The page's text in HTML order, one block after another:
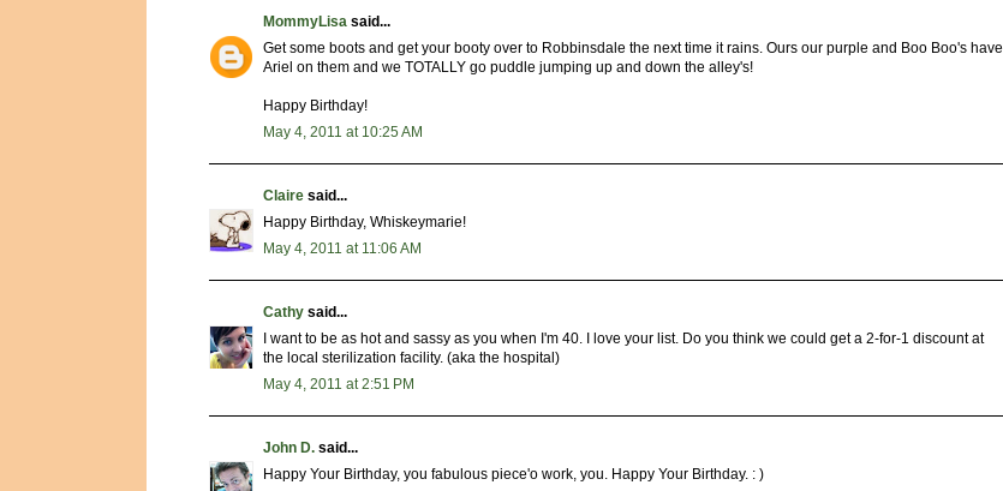
MommyLisa said...
Get some boots and get your booty over to Robbinsdale the next time it rains. Ours our purple and Boo Boo's have
Ariel on them and we TOTALLY go puddle jumping up and down the alley's!
Happy Birthday!
May 4, 2011 at 10:25 AM
Claire said...
Happy Birthday, Whiskeymarie!
May 4, 2011 at 11:06 AM
Cathy said...
I want to be as hot and sassy as you when I'm 40. I love your list. Do you think we could get a 2-for-1 discount at
the local sterilization facility. (aka the hospital)
May 4, 2011 at 2:51 PM
John D. said...
Happy Your Birthday, you fabulous piece'o work, you. Happy Your Birthday. : )